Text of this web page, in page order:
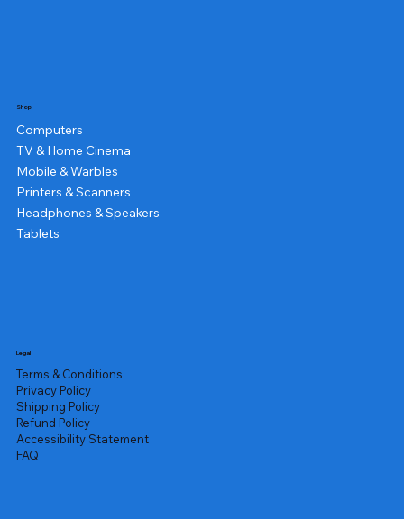
Shop
Computers
TV & Home Cinema
Mobile & Warbles
Printers & Scanners
Headphones & Speakers
Tablets
Legal
Terms & Conditions
Privacy Policy
Shipping Policy
Refund Policy
Accessibility Statement
FAQ